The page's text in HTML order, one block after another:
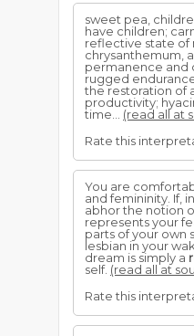
sweet pea,
have children;
reflective state of
chrysanthemum,
permanence and
rugged
the restoration of
productivity;
time... (read all at
Rate this
You are
and femininity. If,
abhor the notion
represents your
parts of your own
lesbian in your
dream is simply a
self. (read all at
Rate this